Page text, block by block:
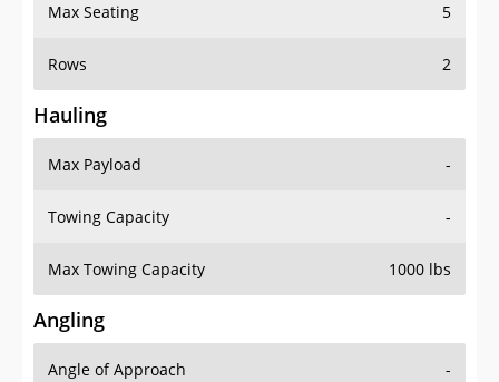
Max Seating 5
Rows 2
Hauling
Max Payload -
Towing Capacity -
Max Towing Capacity 1000 lbs
Angling
Angle of Approach -